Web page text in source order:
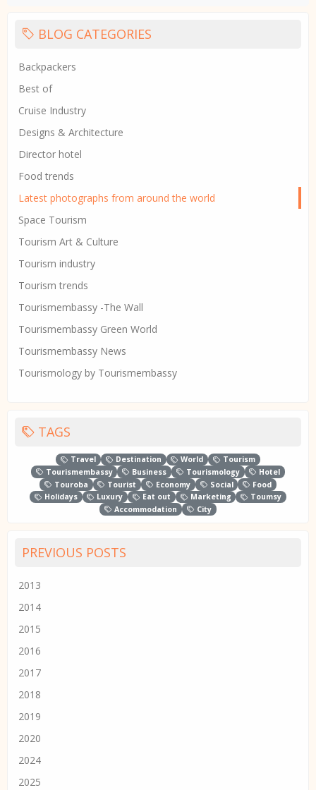
BLOG CATEGORIES
Backpackers
Best of
Cruise Industry
Designs & Architecture
Director hotel
Food trends
Latest photographs from around the world
Space Tourism
Tourism Art & Culture
Tourism industry
Tourism trends
Tourismembassy -The Wall
Tourismembassy Green World
Tourismembassy News
Tourismology by Tourismembassy
TAGS
Travel Destination World
Tourism
Tourismembassy
Business Tourismology
Hotel
Touroba
Tourist Economy Social
Food
Holidays
Luxury Eat out Marketing
Toumsy
Accommodation
City
PREVIOUS POSTS
2013
2014
2015
2016
2017
2018
2019
2020
2024
2025